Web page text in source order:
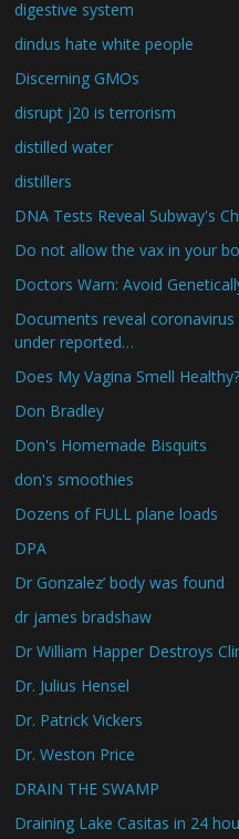
digestive system
dindus hate white people
Discerning GMOs
disrupt j20 is terrorism
distilled water
distillers
DNA Tests Reveal Subway's
Do not allow the vax in your
Doctors Warn: Avoid
Documents reveal
under reported…
Does My Vagina Smell
Don Bradley
Don's Homemade Bisquits
don's smoothies
Dozens of FULL plane loads
DPA
Dr Gonzalez’ body was found
dr james bradshaw
Dr William Happer Destroys
Dr. Julius Hensel
Dr. Patrick Vickers
Dr. Weston Price
DRAIN THE SWAMP
Draining Lake Casitas in 24